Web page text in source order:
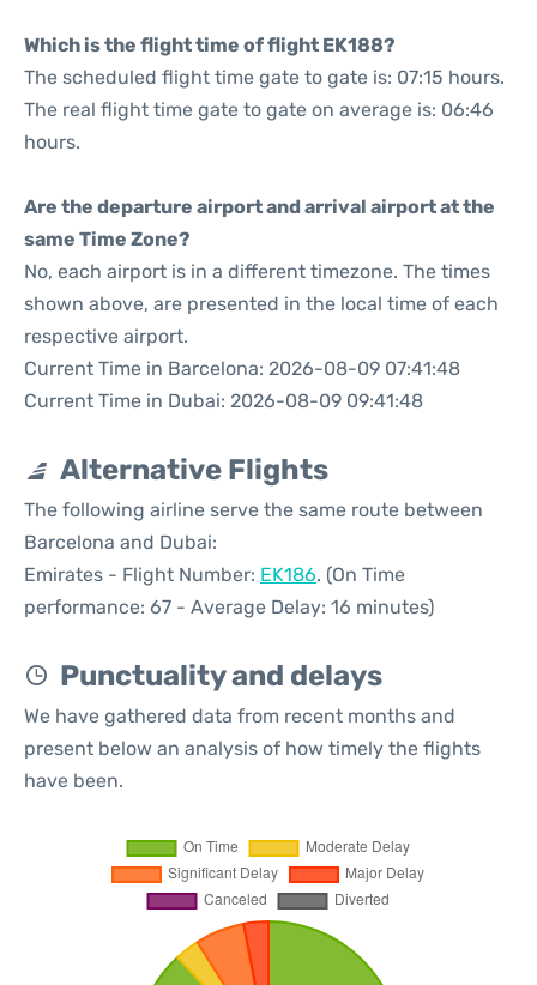
Which is the flight time of flight EK188?
The scheduled flight time gate to gate is: 07:15 hours.
The real flight time gate to gate on average is: 06:46
hours.
Are the departure airport and arrival airport at the
same Time Zone?
No, each airport is in a different timezone. The times
shown above, are presented in the local time of each
respective airport.
Current Time in Barcelona: 2026-08-09 07:41:48
Current Time in Dubai: 2026-08-09 09:41:48
Alternative Flights
The following airline serve the same route between
Barcelona and Dubai:
Emirates - Flight Number: EK186. (On Time
performance: 67 - Average Delay: 16 minutes)
Punctuality and delays
We have gathered data from recent months and
present below an analysis of how timely the flights
have been.